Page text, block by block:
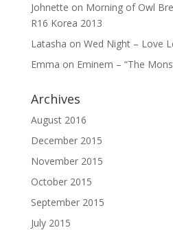
Johnette on Morning of Owl
R16 Korea 2013
Latasha on Wed Night – Love
Emma on Eminem – “The
Archives
August 2016
December 2015
November 2015
October 2015
September 2015
July 2015